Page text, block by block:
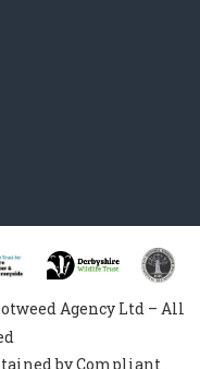
Agency Ltd – All
by Compliant